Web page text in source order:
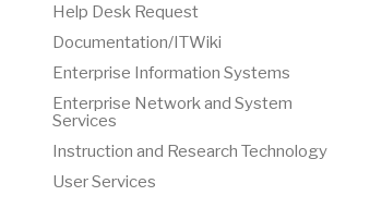
Help Desk Request
Documentation/ITWiki
Enterprise Information Systems
Enterprise Network and System
Services
Instruction and Research Technology
User Services